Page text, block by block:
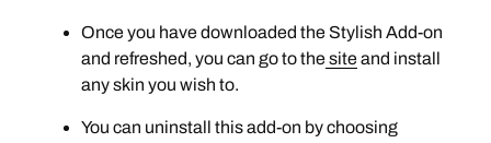
Once you have downloaded the Stylish Add-on
and refreshed, you can go to thesiteand install
any skin you wish to.
You can uninstall this add-on by choosing